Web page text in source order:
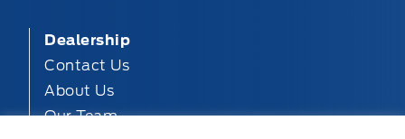
Dealership
Contact Us
About Us
Our Team